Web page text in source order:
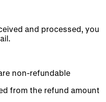
and processed, you
non-refundable
from the refund amount